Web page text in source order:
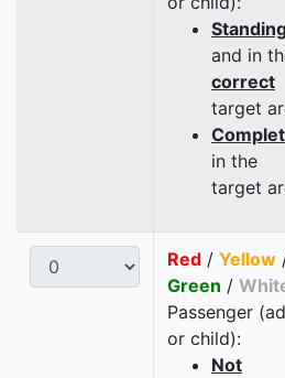
and in
correct
target
in the
target
Red / Yellow
Green /
Passenger
or child):
Not